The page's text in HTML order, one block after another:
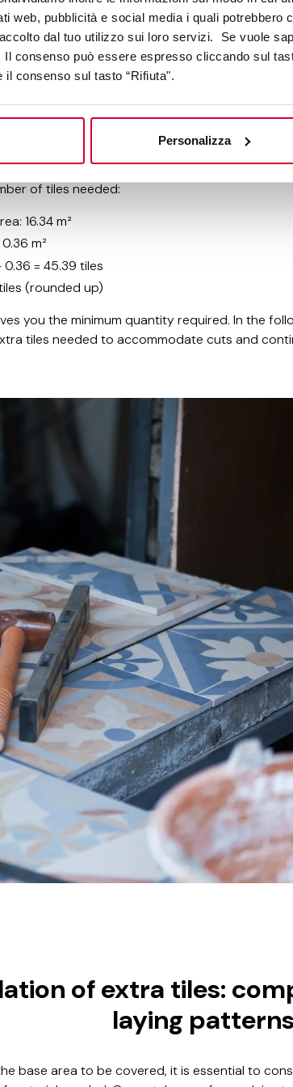
web, pubblicità e social media i quali potrebbero
dal tuo utilizzo sui loro servizi. Se vuole
Il consenso può essere espresso cliccando sul
il consenso sul tasto “Rifiuta".
Personalizza
the area to be covered, you can calculate
tile area (60×60 cm format):
0.60 m × 0.60 m = 0.36 m²
of tiles needed:
16.34 m²
m²
0.36 = 45.39 tiles
(rounded up)
you the minimum quantity required. In the
tiles needed to accommodate cuts and
of extra tiles:
laying patterns
base area to be covered, it is essential to